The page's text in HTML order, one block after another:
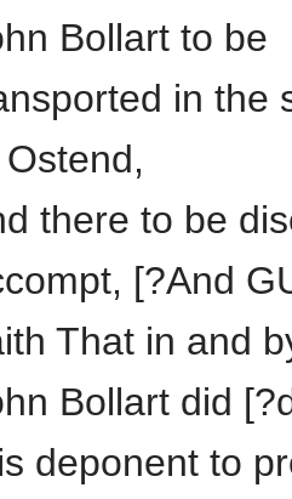
Bollart to be
in the
there to be
[?And
That in and
Bollart did
deponent to